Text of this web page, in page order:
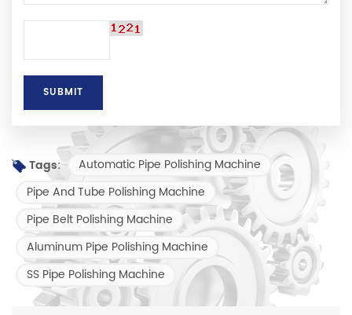
Tags:
Automatic Pipe Polishing Machine
Pipe And Tube Polishing Machine
Pipe Belt Polishing Machine
Aluminum Pipe Polishing Machine
SS Pipe Polishing Machine